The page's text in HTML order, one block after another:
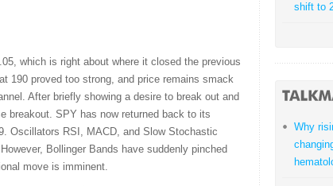
which is right about where it closed the previous
190 proved too strong, and price remains smack
After briefly showing a desire to break out and
breakout. SPY has now returned back to its
Oscillators RSI, MACD, and Slow Stochastic
Bollinger Bands have suddenly pinched
move is imminent.
shift to
Why